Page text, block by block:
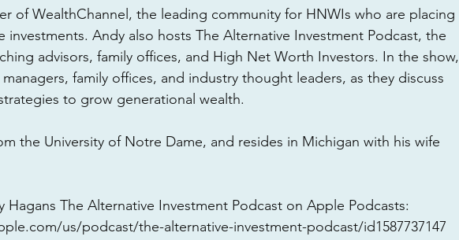
of WealthChannel, the leading community for HNWIs who are placing
investments. Andy also hosts The Alternative Investment Podcast, the
advisors, family offices, and High Net Worth Investors. In the show,
family offices, and industry thought leaders, as they discuss
to grow generational wealth.
the University of Notre Dame, and resides in Michigan with his wife
Hagans The Alternative Investment Podcast on Apple Podcasts:
us/podcast/the-alternative-investment-podcast/id1587737147